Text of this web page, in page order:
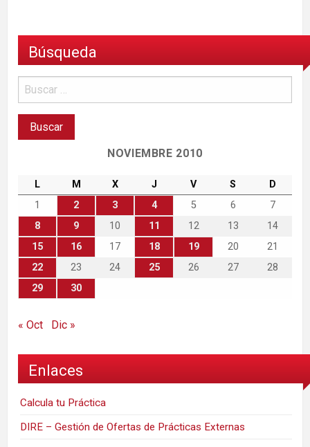
Búsqueda
NOVIEMBRE 2010
L M X J V S
D
1
2 3 4 5 6
7
8
9 10 11 12 13
14
15
16 17 18 19 20
21
22
23 24 25 26 27
28
29
30
« Oct Dic »
Enlaces
Calcula tu Práctica
DIRE – Gestión de Ofertas de Prácticas Externas